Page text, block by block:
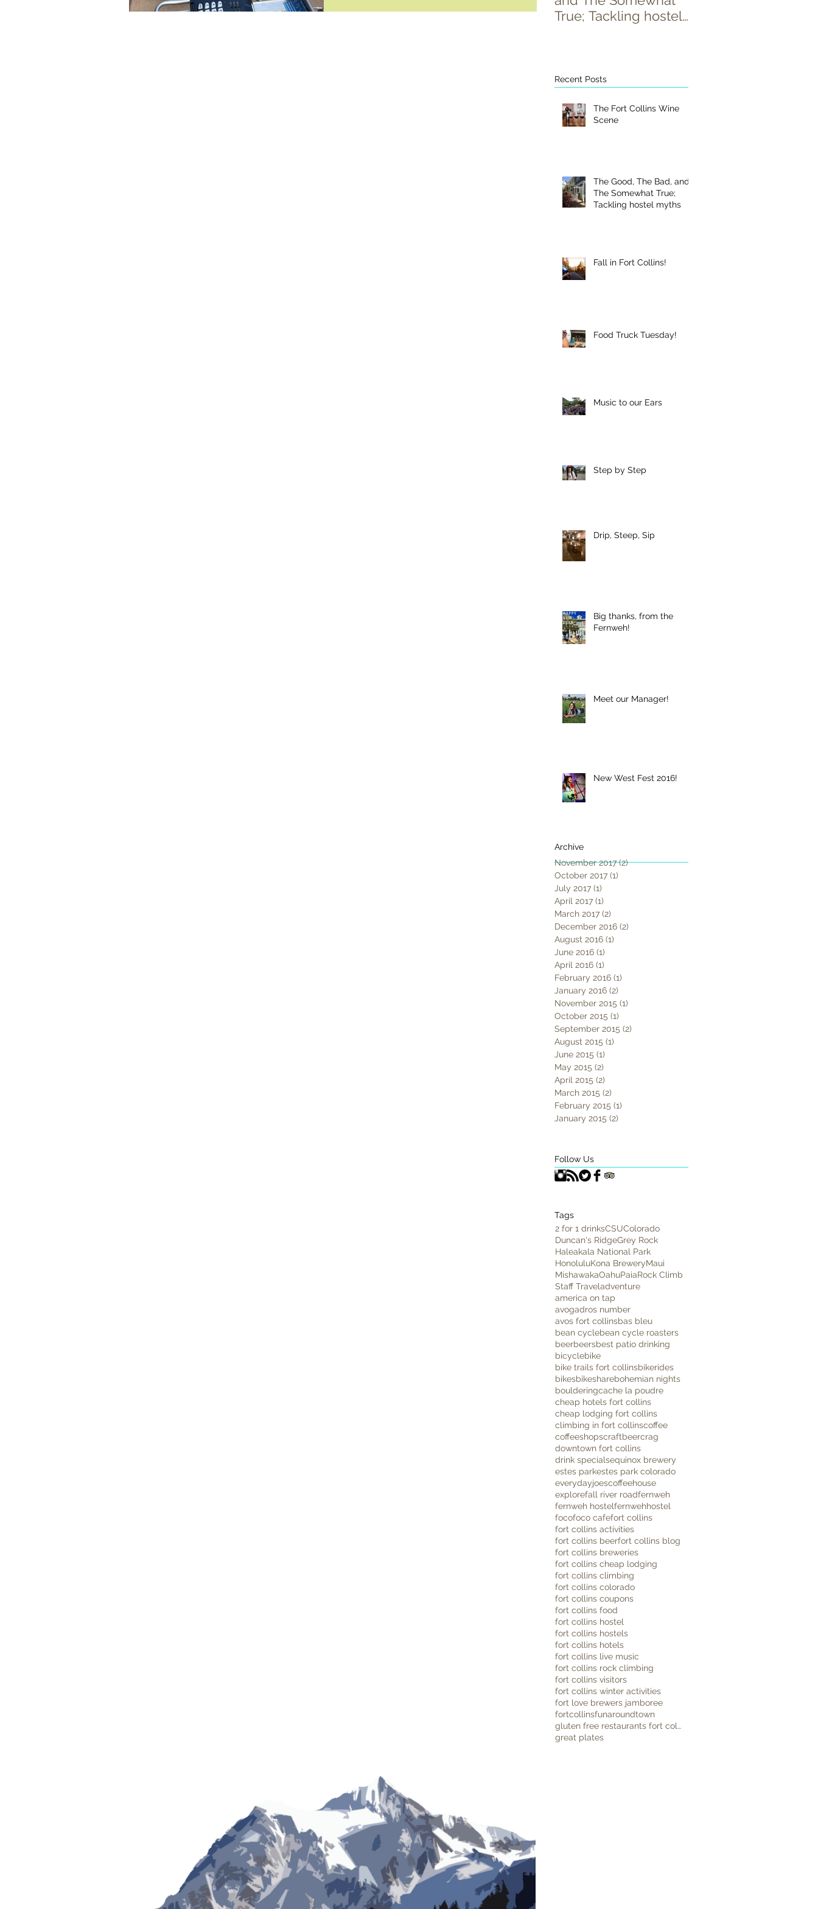
True; Tackling hostel
Recent Posts
The Fort Collins Wine
Scene
The Good, The Bad, and
The Somewhat True;
Tackling hostel myths
Fall in Fort Collins!
Food Truck Tuesday!
Music to our Ears
Step by Step
Drip, Steep, Sip
Big thanks, from the
Fernweh!
Meet our Manager!
New West Fest 2016!
Archive
November 2017 (2)2 posts
October 2017 (1)
July 2017 (1)
April 2017 (1)
March 2017 (2)
December 2016 (2)
August 2016 (1)
June 2016 (1)
April 2016 (1)
February 2016 (1)
January 2016 (2)
November 2015 (1)
October 2015 (1)
September 2015 (2)
August 2015 (1)
June 2015 (1)
May 2015 (2)
April 2015 (2)
March 2015 (2)
February 2015 (1)
January 2015 (2)
Follow Us
Tags
2 for 1 drinksCSUColorado
Duncan's RidgeGrey Rock
Haleakala National Park
HonoluluKona BreweryMaui
MishawakaOahuPaiaRock Climb
Staff Traveladventure
america on tap
avogadros number
avos fort collinsbas bleu
bean cyclebean cycle roasters
beerbeersbest patio drinking
bicyclebike
bike trails fort collinsbikerides
bikesbikesharebohemian nights
boulderingcache la poudre
cheap hotels fort collins
cheap lodging fort collins
climbing in fort collinscoffee
coffeeshopscraftbeercrag
downtown fort collins
drink specialsequinox brewery
estes parkestes park colorado
everydayjoescoffeehouse
explorefall river roadfernweh
fernweh hostelfernwehhostel
focofoco cafefort collins
fort collins activities
fort collins beerfort collins blog
fort collins breweries
fort collins cheap lodging
fort collins climbing
fort collins colorado
fort collins coupons
fort collins food
fort collins hostel
fort collins hostels
fort collins hotels
fort collins live music
fort collins rock climbing
fort collins visitors
fort collins winter activities
fort love brewers jamboree
fortcollinsfunaroundtown
gluten free restaurants fort collins
great plates